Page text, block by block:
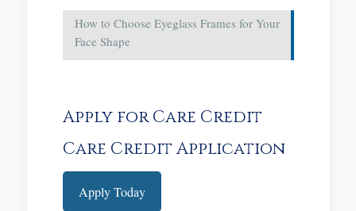
How to Choose Eyeglass Frames for Your
Face Shape
Apply for Care Credit
Care Credit Application
Apply Today